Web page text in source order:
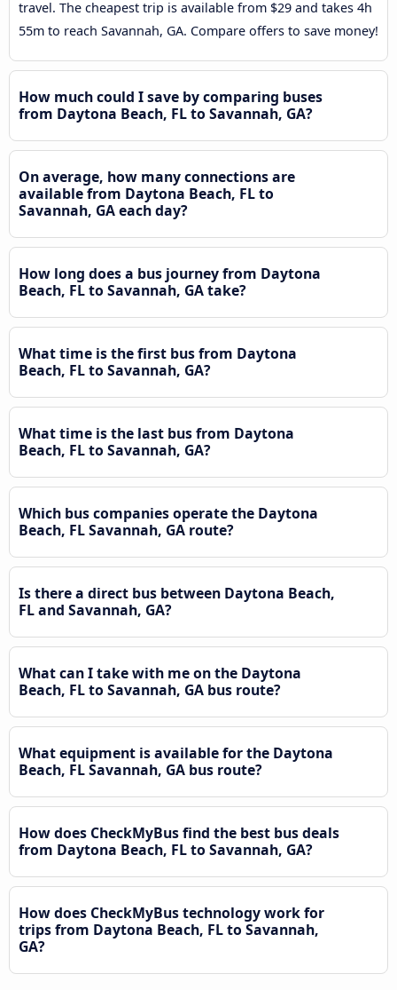
travel. The cheapest trip is available from $29 and takes 4h
55m to reach Savannah, GA. Compare offers to save money!
How much could I save by comparing buses
from Daytona Beach, FL to Savannah, GA?
On average, how many connections are
available from Daytona Beach, FL to
Savannah, GA each day?
How long does a bus journey from Daytona
Beach, FL to Savannah, GA take?
What time is the first bus from Daytona
Beach, FL to Savannah, GA?
What time is the last bus from Daytona
Beach, FL to Savannah, GA?
Which bus companies operate the Daytona
Beach, FL Savannah, GA route?
Is there a direct bus between Daytona Beach,
FL and Savannah, GA?
What can I take with me on the Daytona
Beach, FL to Savannah, GA bus route?
What equipment is available for the Daytona
Beach, FL Savannah, GA bus route?
How does CheckMyBus find the best bus deals
from Daytona Beach, FL to Savannah, GA?
How does CheckMyBus technology work for
trips from Daytona Beach, FL to Savannah,
GA?